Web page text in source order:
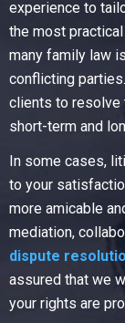
experience to
the most
many family law
conflicting
clients to resolve
short-term and
In some cases,
to your
more amicable
mediation,
dispute
assured that we
your rights are